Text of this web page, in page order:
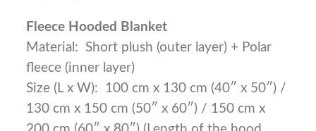
Fleece Hooded Blanket
Material: Short plush (outer layer) + Polar
fleece (inner layer)
Size (L x W): 100 cm x 130 cm (40″ x 50″) /
130 cm x 150 cm (50″ x 60″) / 150 cm x